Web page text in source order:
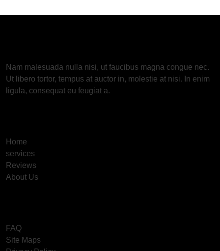
Nam malesuada nulla nisi, ut faucibus magna congue nec.
Ut libero tortor, tempus at auctor in, molestie at nisi. In enim
ligula, consequat eu feugiat a.
Home
services
Reviews
About Us
FAQ
Site Maps